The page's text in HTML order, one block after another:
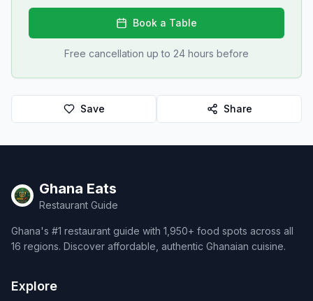
Book a Table
Free cancellation up to 24 hours before
Save Share
Ghana Eats
Restaurant Guide
Ghana's #1 restaurant guide with 1,950+ food spots across all
16 regions. Discover affordable, authentic Ghanaian cuisine.
Explore